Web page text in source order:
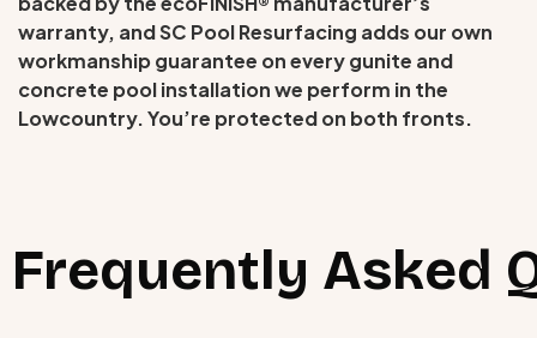
warranty, and SC Pool Resurfacing adds our own
workmanship guarantee on every gunite and
concrete pool installation we perform in the
Lowcountry. You’re protected on both fronts.
Frequently Asked